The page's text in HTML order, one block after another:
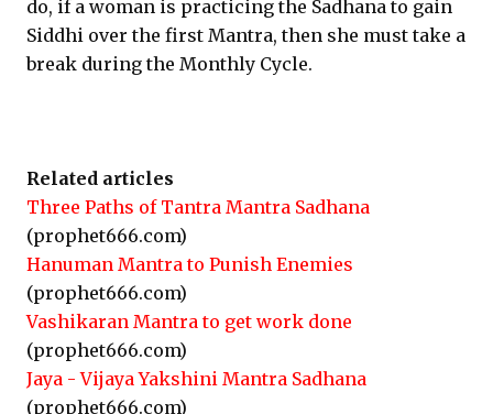
do, if a woman is practicing the Sadhana to gain
Siddhi over the first Mantra, then she must take a
break during the Monthly Cycle.
Related articles
Three Paths of Tantra Mantra Sadhana
(prophet666.com)
Hanuman Mantra to Punish Enemies
(prophet666.com)
Vashikaran Mantra to get work done
(prophet666.com)
Jaya - Vijaya Yakshini Mantra Sadhana
(prophet666.com)